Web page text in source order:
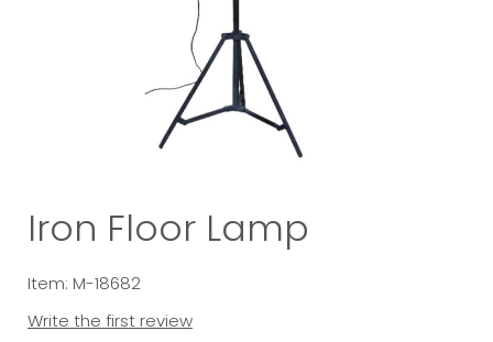
Iron Floor Lamp
Item: M-18682
Write the first review